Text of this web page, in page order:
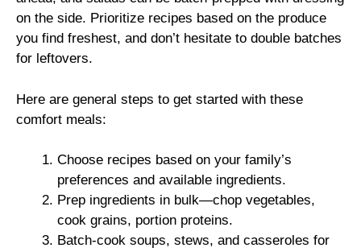
on the side. Prioritize recipes based on the produce
you find freshest, and don’t hesitate to double batches
for leftovers.
Here are general steps to get started with these
comfort meals:
Choose recipes based on your family’s
preferences and available ingredients.
Prep ingredients in bulk—chop vegetables,
cook grains, portion proteins.
Batch-cook soups, stews, and casseroles for